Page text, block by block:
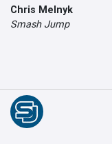
Chris Melnyk
Smash Jump